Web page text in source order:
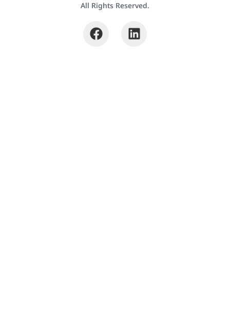
All Rights Reserved.